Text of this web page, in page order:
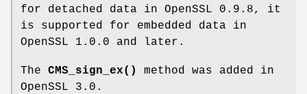
for detached data in OpenSSL 0.9.8, it
is supported for embedded data in
OpenSSL 1.0.0 and later.
The CMS_sign_ex()
method was added in
OpenSSL 3.0.